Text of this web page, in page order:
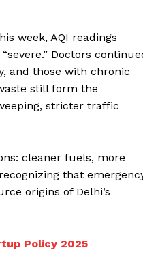
week, AQI readings
Doctors
and those with chronic
still form the
stricter traffic
cleaner fuels, more
that
origins of Delhi’s
Policy 2025